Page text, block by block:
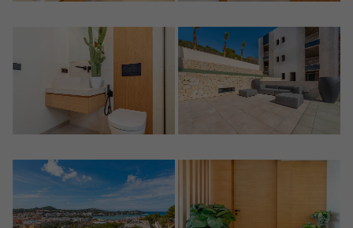
Descargar Expose
Sign in to your account
Crear una cuenta
Name*